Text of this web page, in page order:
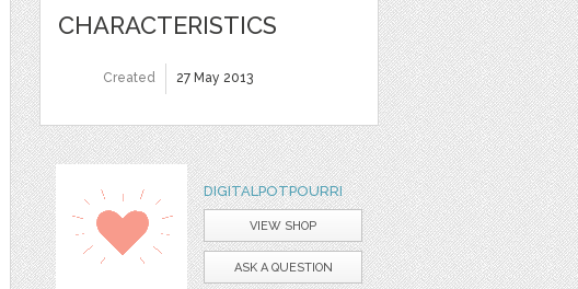
CHARACTERISTICS
Created 27 May 2013
DIGITALPOTPOURRI
VIEW SHOP
ASK A QUESTION